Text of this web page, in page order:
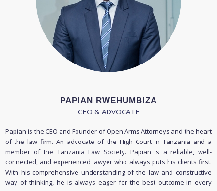
PAPIAN RWEHUMBIZA
CEO & ADVOCATE
Papian is the CEO and Founder of Open Arms Attorneys and the heart
of the law firm. An advocate of the High Court in Tanzania and a
member of the Tanzania Law Society. Papian is a reliable, well-
connected, and experienced lawyer who always puts his clients first.
With his comprehensive understanding of the law and constructive
way of thinking, he is always eager for the best outcome in every